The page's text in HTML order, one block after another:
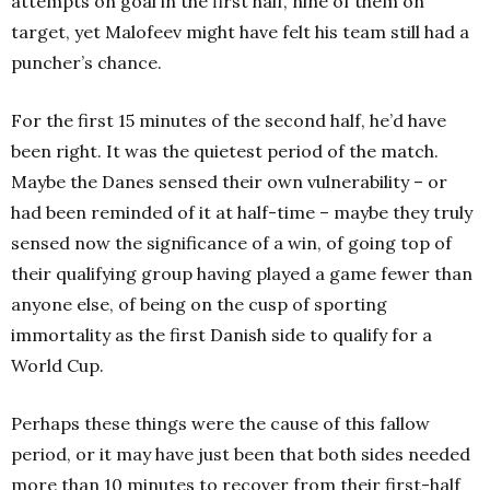
target, yet Malofeev might have felt his team still had a
puncher’s chance.
For the first 15 minutes of the second half, he’d have
been right. It was the quietest period of the match.
Maybe the Danes sensed their own vulnerability – or
had been reminded of it at half-time – maybe they truly
sensed now the significance of a win, of going top of
their qualifying group having played a game fewer than
anyone else, of being on the cusp of sporting
immortality as the first Danish side to qualify for a
World Cup.
Perhaps these things were the cause of this fallow
period, or it may have just been that both sides needed
more than 10 minutes to recover from their first-half